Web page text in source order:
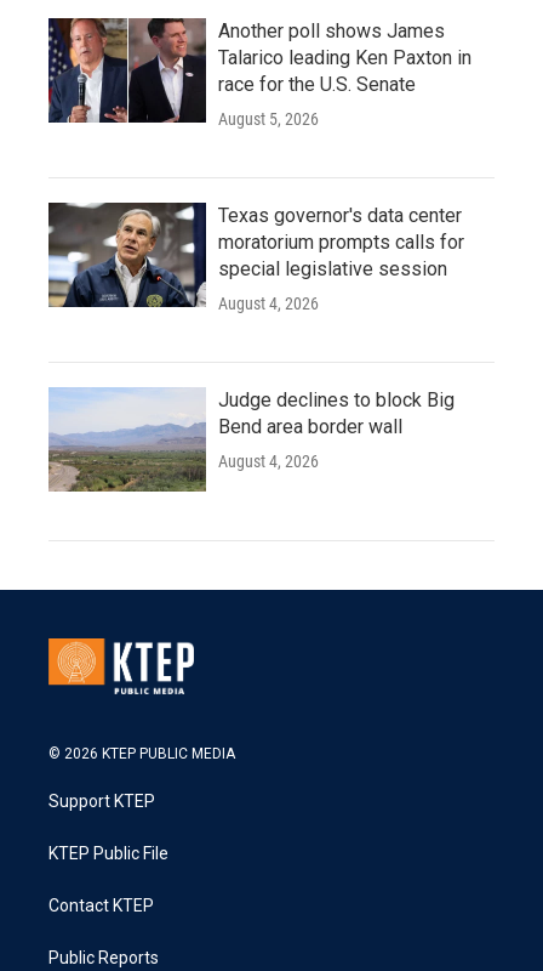
Another poll shows James
Talarico leading Ken Paxton in
race for the U.S. Senate
August 5, 2026
Texas governor's data center
moratorium prompts calls for
special legislative session
August 4, 2026
Judge declines to block Big
Bend area border wall
August 4, 2026
© 2026 KTEP PUBLIC MEDIA
Support KTEP
KTEP Public File
Contact KTEP
Public Reports